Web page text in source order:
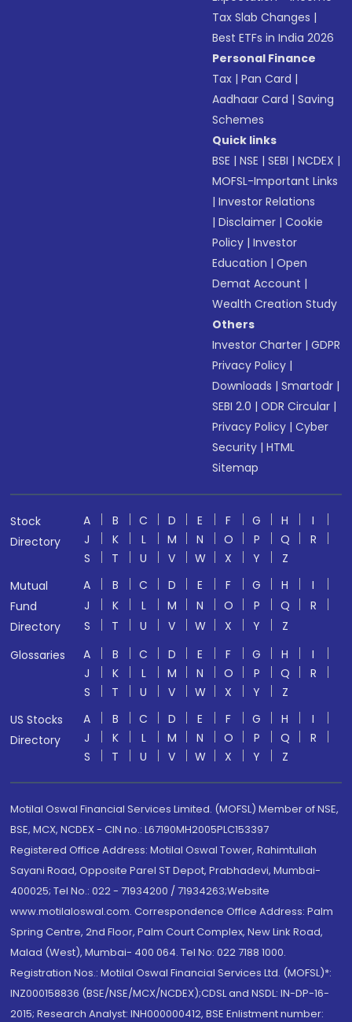
Tax Slab Changes |
Best ETFs in India 2026
Personal Finance
Tax |Pan Card |
Aadhaar Card |Saving
Schemes
Quick links
BSE |NSE |SEBI |NCDEX |
MOFSL-Important Links
|Investor Relations
|Disclaimer |Cookie
Policy |Investor
Education |Open
Demat Account |
Wealth Creation Study
Others
Investor Charter |GDPR
Privacy Policy |
Downloads |Smartodr |
SEBI 2.0 |ODR Circular |
Privacy Policy |Cyber
Security |HTML
Sitemap
Stock
Directory
A B C D E F G H
I
J
K L M N O P Q
R
S
T U V W X Y
Z
Mutual
Fund
Directory
A B C D E F G H
I
J
K L M N O P Q
R
S
T U V W X Y
Z
Glossaries
A B C D E F G H
I
J
K L M N O P Q
R
S
T U V W X Y
Z
US Stocks
Directory
A B C D E F G H
I
J
K L M N O P Q
R
S
T U V W X Y Z
Motilal Oswal Financial Services Limited. (MOFSL) Member of NSE,
BSE, MCX, NCDEX - CIN no.: L67190MH2005PLC153397
Registered Office Address: Motilal Oswal Tower, Rahimtullah
Sayani Road, Opposite Parel ST Depot, Prabhadevi, Mumbai-
400025; Tel No.: 022 - 71934200 / 71934263;Website
www.motilaloswal.com. Correspondence Office Address: Palm
Spring Centre, 2nd Floor, Palm Court Complex, New Link Road,
Malad (West), Mumbai- 400 064. Tel No: 022 7188 1000.
Registration Nos.: Motilal Oswal Financial Services Ltd. (MOFSL)*:
INZ000158836 (BSE/NSE/MCX/NCDEX);CDSL and NSDL: IN-DP-16-
2015; Research Analyst: INH000000412, BSE Enlistment number: